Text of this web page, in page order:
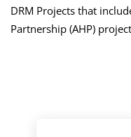
DRM Projects that
Partnership (AHP)